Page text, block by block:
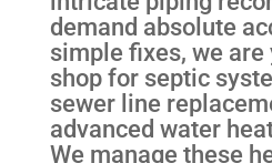
demand absolute
simple fixes, we are
shop for septic
sewer line
advanced water
We manage these